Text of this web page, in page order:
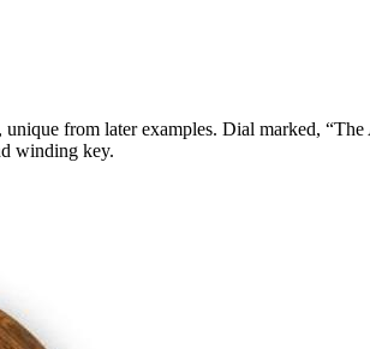
from later examples. Dial marked,
winding key.